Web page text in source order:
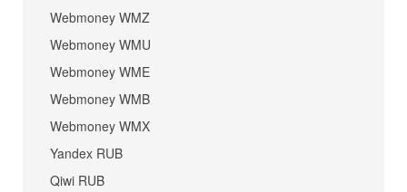
Webmoney WMZ
Webmoney WMU
Webmoney WME
Webmoney WMB
Webmoney WMX
Yandex RUB
Qiwi RUB